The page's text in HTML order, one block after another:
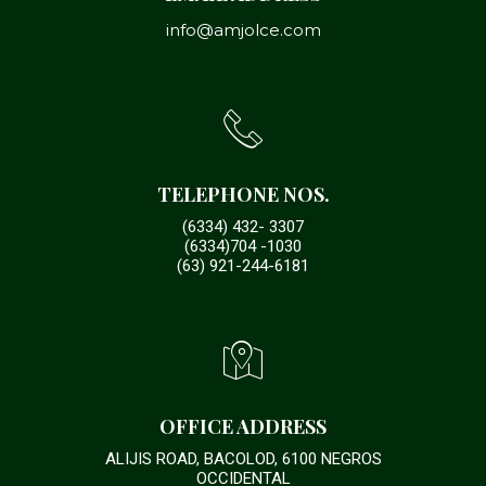
OFFICE ADDRESS
ALIJIS ROAD, BACOLOD, 6100 NEGROS
OCCIDENTAL
TELEPHONE NOS.
(6334) 432- 3307
(6334)704 -1030
(63) 921-244-6181
info@amjolce.com